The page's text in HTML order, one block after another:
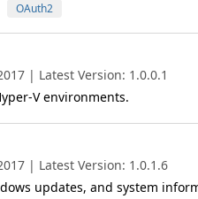
OAuth2
| Latest Version: 1.0.0.1
V environments.
| Latest Version: 1.0.1.6
updates, and system